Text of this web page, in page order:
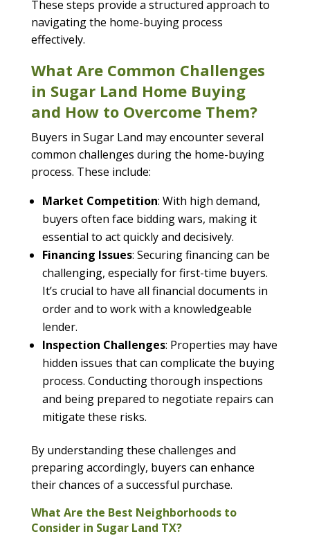
These steps provide a structured approach to
navigating the home-buying process
effectively.
What Are Common Challenges
in Sugar Land Home Buying
and How to Overcome Them?
Buyers in Sugar Land may encounter several
common challenges during the home-buying
process. These include:
Market Competition: With high demand,
buyers often face bidding wars, making it
essential to act quickly and decisively.
Financing Issues: Securing financing can be
challenging, especially for first-time buyers.
It’s crucial to have all financial documents in
order and to work with a knowledgeable
lender.
Inspection Challenges: Properties may have
hidden issues that can complicate the buying
process. Conducting thorough inspections
and being prepared to negotiate repairs can
mitigate these risks.
By understanding these challenges and
preparing accordingly, buyers can enhance
their chances of a successful purchase.
What Are the Best Neighborhoods to
Consider in Sugar Land TX?